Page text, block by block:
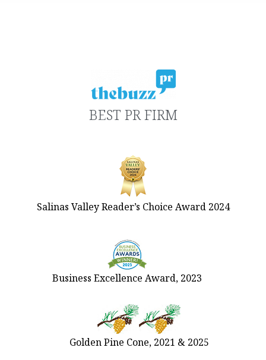
BEST PR FIRM
Salinas Valley Reader’s Choice Award 2024
Business Excellence Award, 2023
Golden Pine Cone, 2021 & 2025